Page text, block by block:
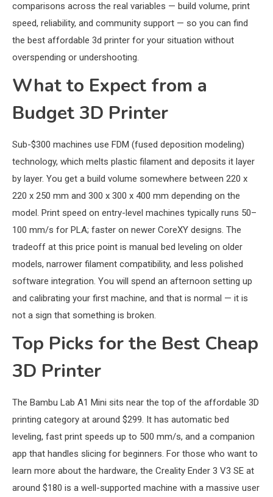
comparisons across the real variables — build volume, print
speed, reliability, and community support — so you can find
the best affordable 3d printer for your situation without
overspending or undershooting.
What to Expect from a
Budget 3D Printer
Sub-$300 machines use FDM (fused deposition modeling)
technology, which melts plastic filament and deposits it layer
by layer. You get a build volume somewhere between 220 x
220 x 250 mm and 300 x 300 x 400 mm depending on the
model. Print speed on entry-level machines typically runs 50–
100 mm/s for PLA; faster on newer CoreXY designs. The
tradeoff at this price point is manual bed leveling on older
models, narrower filament compatibility, and less polished
software integration. You will spend an afternoon setting up
and calibrating your first machine, and that is normal — it is
not a sign that something is broken.
Top Picks for the Best Cheap
3D Printer
The Bambu Lab A1 Mini sits near the top of the affordable 3D
printing category at around $299. It has automatic bed
leveling, fast print speeds up to 500 mm/s, and a companion
app that handles slicing for beginners. For those who want to
learn more about the hardware, the Creality Ender 3 V3 SE at
around $180 is a well-supported machine with a massive user